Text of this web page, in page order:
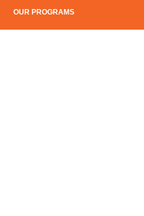
OUR PROGRAMS